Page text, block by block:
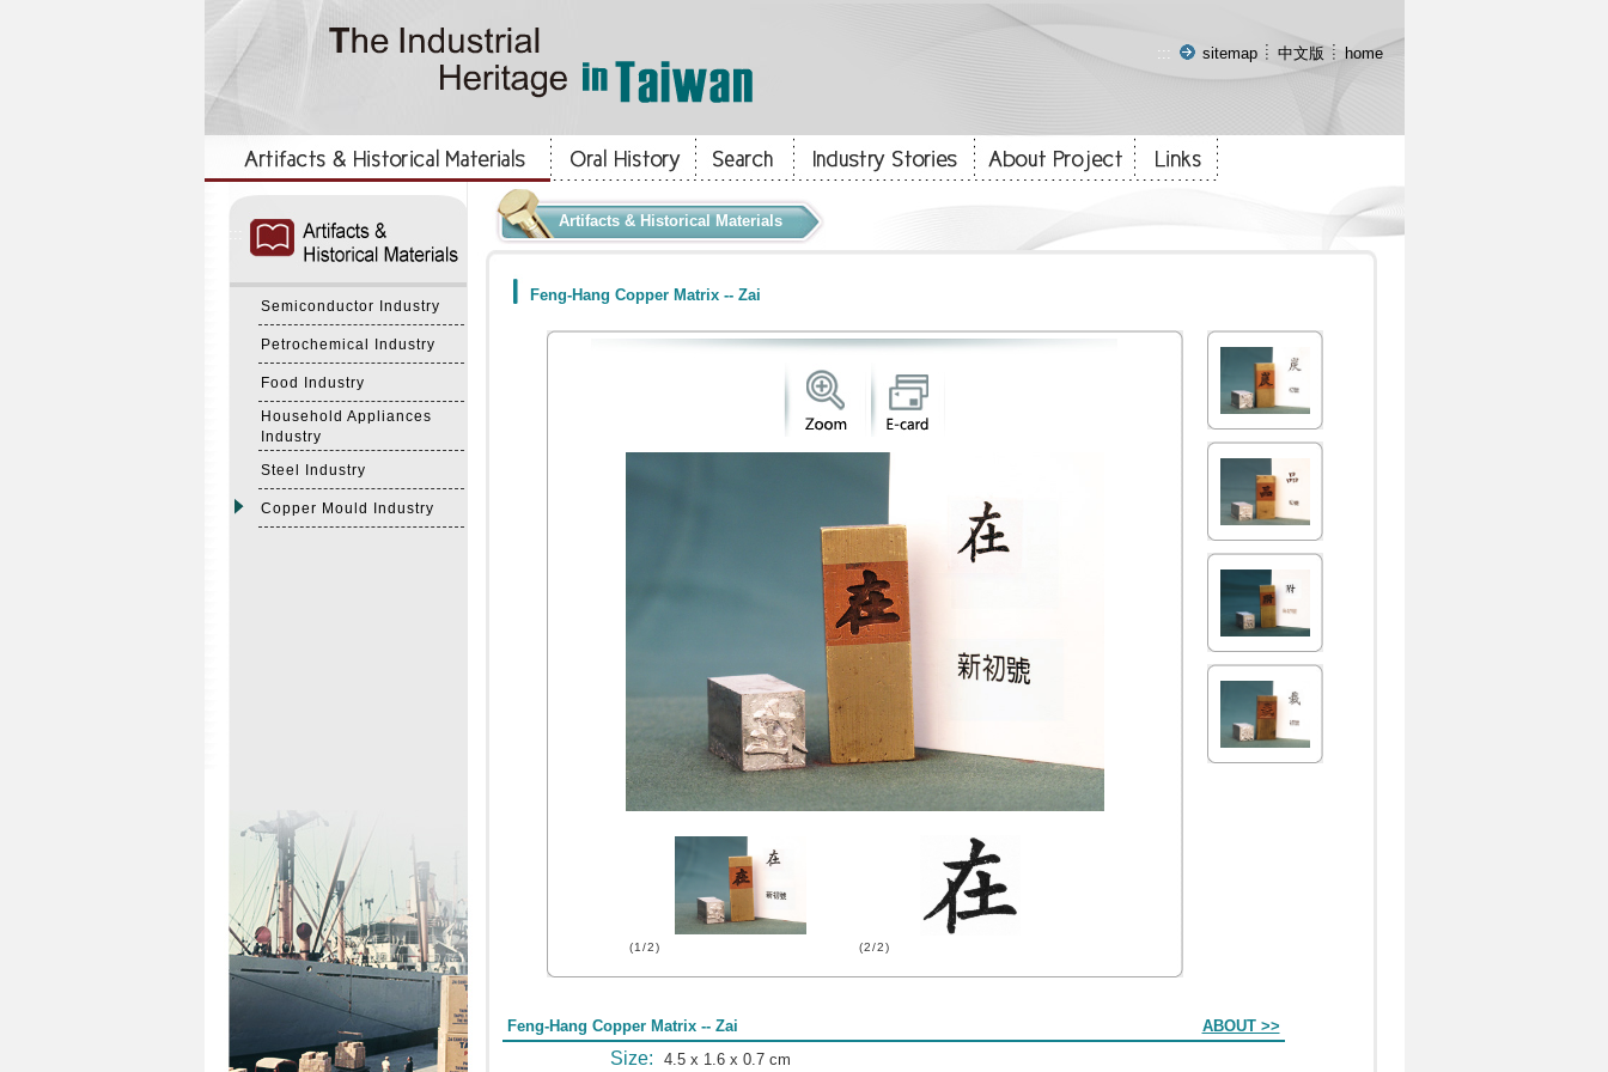
::: sitemap 中文版 home
Semiconductor Industry
Petrochemical Industry
Food Industry
Household Appliances
Industry
Steel Industry
Copper Mould Industry
Artifacts & Historical Materials
Feng-Hang Copper Matrix -- Zai
(1/2) (2/2)
Feng-Hang Copper Matrix -- Zai ABOUT >>
Size: 4.5 x 1.6 x 0.7 cm